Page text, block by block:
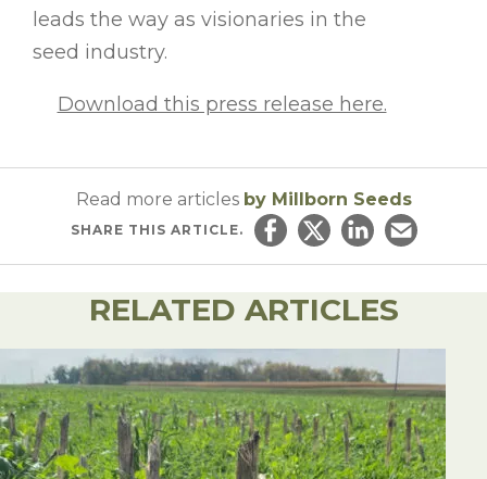
leads the way as visionaries in the
seed industry.
Download this press release here.
Read more articles by Millborn Seeds
SHARE THIS ARTICLE.
Share on Facebook
Share on Twitter
Share onEmail this
RELATED ARTICLES